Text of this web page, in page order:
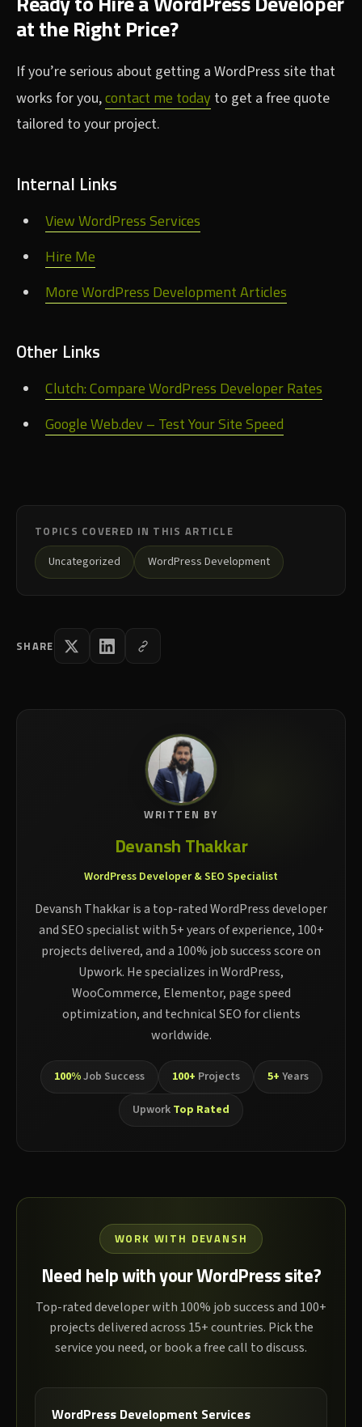
at the Right Price?
If you’re serious about getting a WordPress site that
works for you,contact me today to get a free quote
tailored to your project.
Internal Links
View WordPress Services
Hire Me
More WordPress Development Articles
Other Links
Clutch: Compare WordPress Developer Rates
Google Web.dev – Test Your Site Speed
TOPICS COVERED IN THIS ARTICLE
Uncategorized
WordPress Development
SHARE
WRITTEN BY
Devansh Thakkar
WordPress Developer & SEO Specialist
Devansh Thakkar is a top-rated WordPress developer
and SEO specialist with 5+ years of experience, 100+
projects delivered, and a 100% job success score on
Upwork. He specializes in WordPress,
WooCommerce, Elementor, page speed
optimization, and technical SEO for clients
worldwide.
100%Job Success 100+ Projects 5+ Years
Upwork Top Rated
WORK WITH DEVANSH
Need help with your WordPress site?
Top-rated developer with 100% job success and 100+
projects delivered across 15+ countries. Pick the
service you need, or book a free call to discuss.
WordPress Development Services